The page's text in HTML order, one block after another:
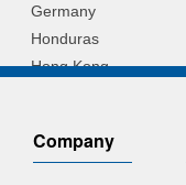
Germany
Honduras
Hong Kong
Ireland
Company